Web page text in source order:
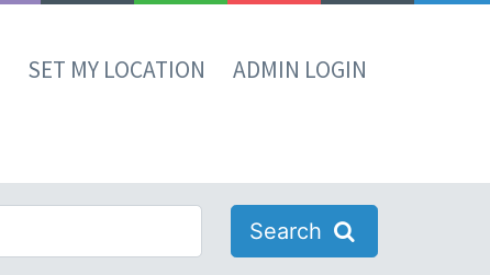
SET MY LOCATION ADMIN LOGIN
Search